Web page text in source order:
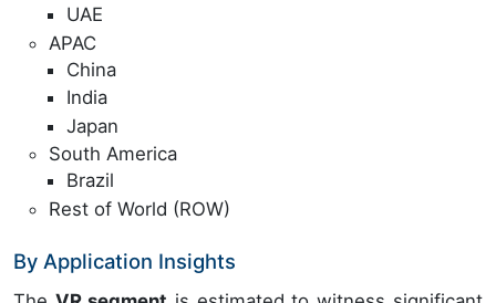
UAE
APAC
China
India
Japan
South America
Brazil
Rest of World (ROW)
By Application Insights